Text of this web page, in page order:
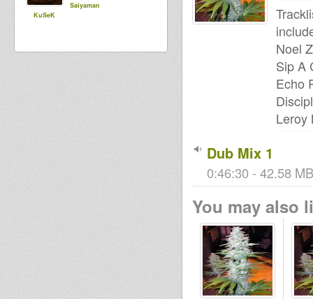
KuSeK
Saiyaman
Noel
Sip A
Echo
Leroy
Dub Mix 1
0:46:30 - 42.58
You may also